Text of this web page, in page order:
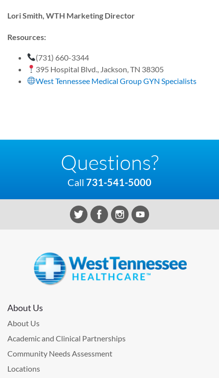
Lori Smith, WTH Marketing Director
Resources:
(731) 660-3344
395 Hospital Blvd., Jackson, TN 38305
West Tennessee Medical Group GYN Specialists
Questions?
Call 731-541-5000
About Us
About Us
Academic and Clinical Partnerships
Community Needs Assessment
Locations